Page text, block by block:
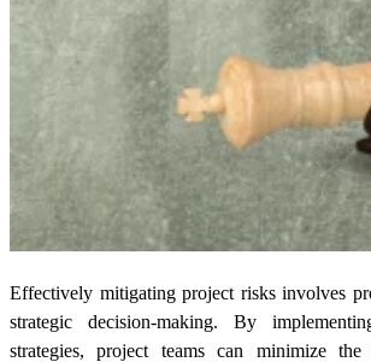
Effectively mitigating project risks involves
strategic decision-making. By
strategies, project teams can minimize